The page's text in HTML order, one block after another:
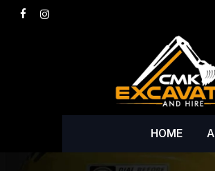
Skipfacebookinstagram
HOME